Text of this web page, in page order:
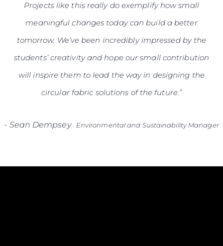
Projects like this really do exemplify how small
meaningful changes today can build a better
tomorrow. We’ve been incredibly impressed by the
students’ creativity and hope our small contribution
will inspire them to lead the way in designing the
circular fabric solutions of the future.”
- Sean Dempsey Environmental and Sustainability Manager